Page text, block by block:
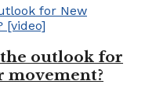
the outlook for
movement?